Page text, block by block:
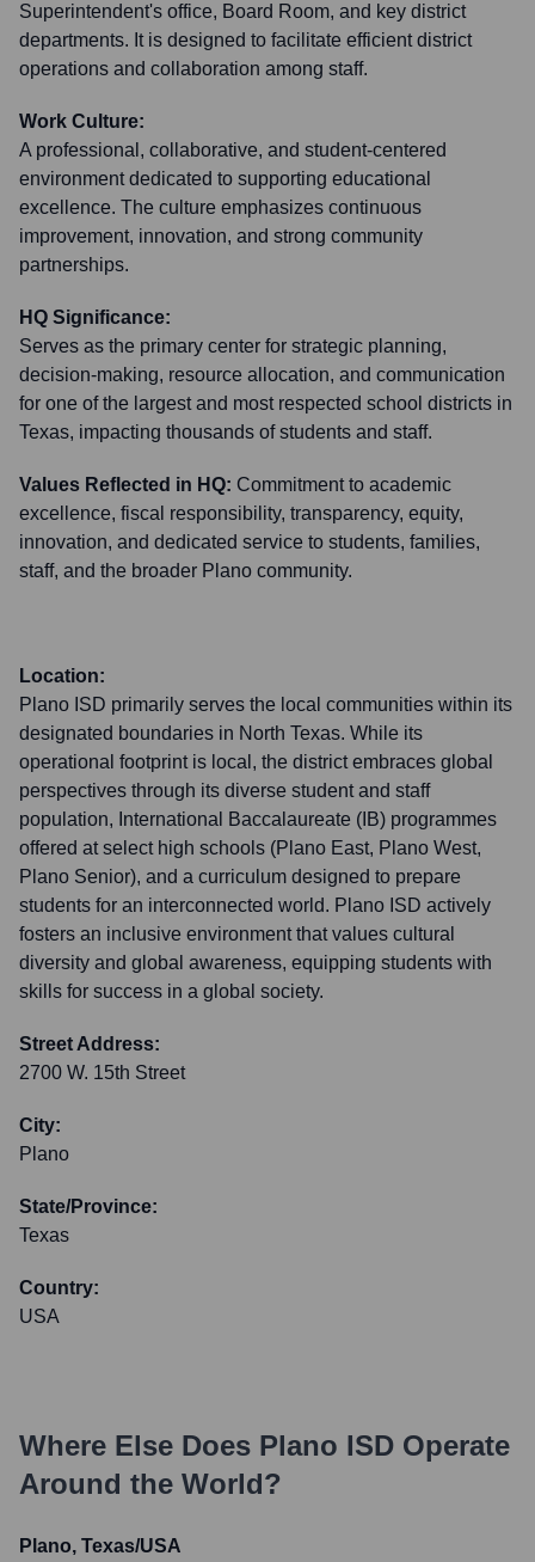
Superintendent's office, Board Room, and key district
departments. It is designed to facilitate efficient district
operations and collaboration among staff.
Work Culture:
A professional, collaborative, and student-centered
environment dedicated to supporting educational
excellence. The culture emphasizes continuous
improvement, innovation, and strong community
partnerships.
HQ Significance:
Serves as the primary center for strategic planning,
decision-making, resource allocation, and communication
for one of the largest and most respected school districts in
Texas, impacting thousands of students and staff.
Values Reflected in HQ: Commitment to academic
excellence, fiscal responsibility, transparency, equity,
innovation, and dedicated service to students, families,
staff, and the broader Plano community.
Location:
Plano ISD primarily serves the local communities within its
designated boundaries in North Texas. While its
operational footprint is local, the district embraces global
perspectives through its diverse student and staff
population, International Baccalaureate (IB) programmes
offered at select high schools (Plano East, Plano West,
Plano Senior), and a curriculum designed to prepare
students for an interconnected world. Plano ISD actively
fosters an inclusive environment that values cultural
diversity and global awareness, equipping students with
skills for success in a global society.
Street Address:
2700 W. 15th Street
City:
Plano
State/Province:
Texas
Country:
USA
Where Else Does Plano ISD Operate
Around the World?
Plano, Texas/USA